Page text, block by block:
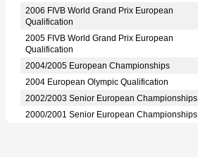
2006 FIVB World Grand Prix European
Qualification
2005 FIVB World Grand Prix European
Qualification
2004/2005 European Championships
2004 European Olympic Qualification
2002/2003 Senior European Championships
2000/2001 Senior European Championships